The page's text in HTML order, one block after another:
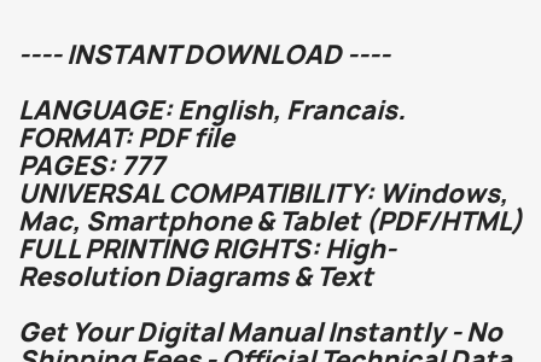
---- INSTANT DOWNLOAD ----
LANGUAGE: English, Francais.
FORMAT: PDF file
PAGES: 777
UNIVERSAL COMPATIBILITY: Windows,
Mac, Smartphone & Tablet (PDF/HTML)
FULL PRINTING RIGHTS: High-
Resolution Diagrams & Text
Get Your Digital Manual Instantly - No